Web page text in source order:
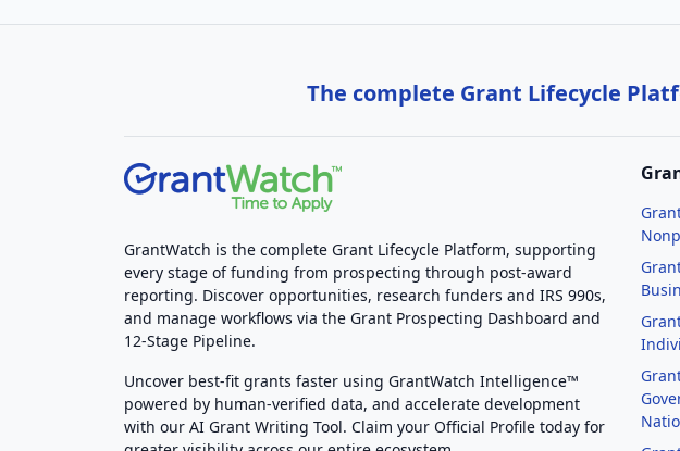
The complete Grant Lifecycle
GrantWatch is the complete Grant Lifecycle Platform, supporting
every stage of funding from prospecting through post-award
reporting. Discover opportunities, research funders and IRS 990s,
and manage workflows via the Grant Prospecting Dashboard and
12-Stage Pipeline.
Uncover best-fit grants faster using GrantWatch Intelligence™
powered by human-verified data, and accelerate development
with our AI Grant Writing Tool. Claim your Official Profile today for